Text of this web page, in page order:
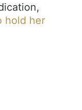
hold her